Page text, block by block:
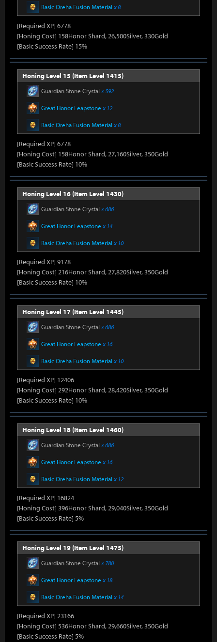
Basic Oreha Fusion Material x 8
[Required XP] 6778
[Honing Cost] 158Honor Shard, 26,500Silver, 330Gold
[Basic Success Rate] 15%
Honing Level 15 (Item Level 1415)
Guardian Stone Crystal x 592
Great Honor Leapstone x 12
Basic Oreha Fusion Material x 8
[Required XP] 6778
[Honing Cost] 158Honor Shard, 27,160Silver, 350Gold
[Basic Success Rate] 10%
Honing Level 16 (Item Level 1430)
Guardian Stone Crystal x 686
Great Honor Leapstone x 14
Basic Oreha Fusion Material x 10
[Required XP] 9178
[Honing Cost] 216Honor Shard, 27,820Silver, 350Gold
[Basic Success Rate] 10%
Honing Level 17 (Item Level 1445)
Guardian Stone Crystal x 686
Great Honor Leapstone x 16
Basic Oreha Fusion Material x 10
[Required XP] 12406
[Honing Cost] 292Honor Shard, 28,420Silver, 350Gold
[Basic Success Rate] 10%
Honing Level 18 (Item Level 1460)
Guardian Stone Crystal x 686
Great Honor Leapstone x 16
Basic Oreha Fusion Material x 12
[Required XP] 16824
[Honing Cost] 396Honor Shard, 29,040Silver, 350Gold
[Basic Success Rate] 5%
Honing Level 19 (Item Level 1475)
Guardian Stone Crystal x 780
Great Honor Leapstone x 18
Basic Oreha Fusion Material x 14
[Required XP] 23166
[Honing Cost] 536Honor Shard, 29,660Silver, 350Gold
[Basic Success Rate] 5%